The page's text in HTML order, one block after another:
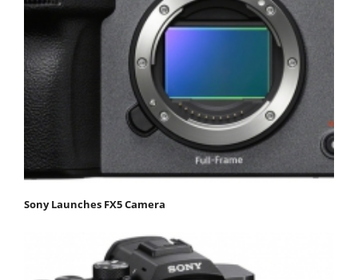
Sony Launches FX5 Camera